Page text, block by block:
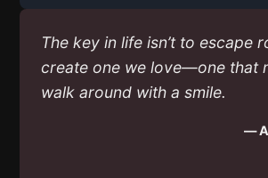
The key in life isn’t to escape
create one we love—one that
walk around with a smile.
—